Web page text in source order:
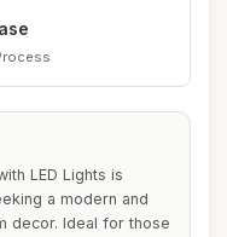
LED Lights is
a modern and
decor. Ideal for those